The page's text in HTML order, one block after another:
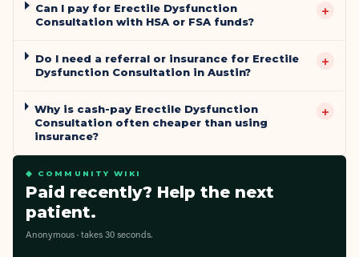
Can I pay for Erectile Dysfunction
Consultation with HSA or FSA funds?
+
Do I need a referral or insurance for Erectile
Dysfunction Consultation in Austin?
+
Why is cash-pay Erectile Dysfunction
Consultation often cheaper than using
insurance?
+
◆ COMMUNITY WIKI
Paid recently? Help the next
patient.
Anonymous · takes 30 seconds.